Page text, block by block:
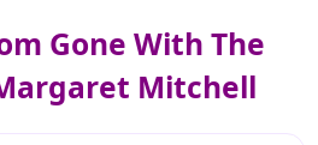
Gone With The
Mitchell